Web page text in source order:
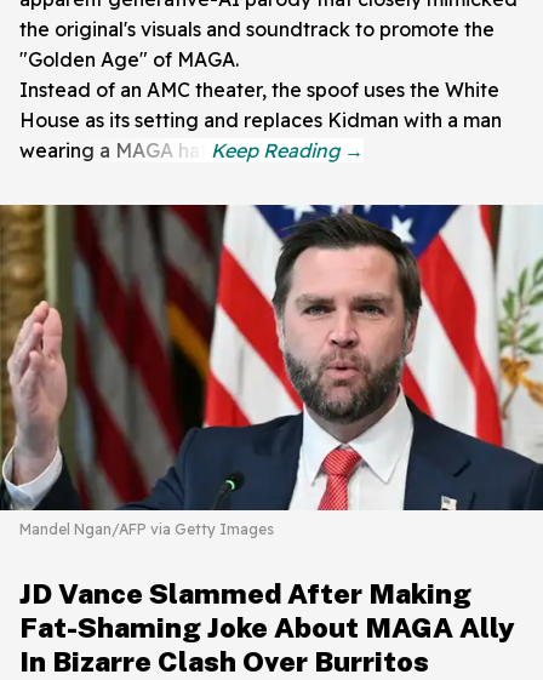
the original's visuals and soundtrack to promote the
"Golden Age" of MAGA.
Instead of an AMC theater, the spoof uses the White
House as its setting and replaces Kidman with a man
wearing a MAGA hat.
Mandel Ngan/AFP via Getty Images
JD Vance Slammed After Making
Fat-Shaming Joke About MAGA Ally
In Bizarre Clash Over Burritos